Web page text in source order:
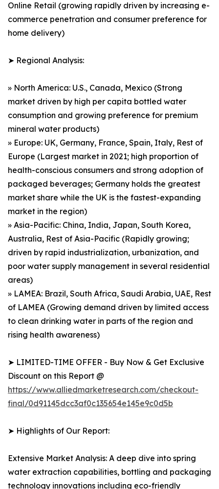
Online Retail (growing rapidly driven by increasing e-
commerce penetration and consumer preference for
home delivery)
➤ Regional Analysis:
» North America: U.S., Canada, Mexico (Strong
market driven by high per capita bottled water
consumption and growing preference for premium
mineral water products)
» Europe: UK, Germany, France, Spain, Italy, Rest of
Europe (Largest market in 2021; high proportion of
health-conscious consumers and strong adoption of
packaged beverages; Germany holds the greatest
market share while the UK is the fastest-expanding
market in the region)
» Asia-Pacific: China, India, Japan, South Korea,
Australia, Rest of Asia-Pacific (Rapidly growing;
driven by rapid industrialization, urbanization, and
poor water supply management in several residential
areas)
» LAMEA: Brazil, South Africa, Saudi Arabia, UAE, Rest
of LAMEA (Growing demand driven by limited access
to clean drinking water in parts of the region and
rising health awareness)
➤ LIMITED-TIME OFFER - Buy Now & Get Exclusive
Discount on this Report @
https://www.alliedmarketresearch.com/checkout-
final/0d91145dcc3af0c135654e145e9c0d5b
➤ Highlights of Our Report:
Extensive Market Analysis: A deep dive into spring
water extraction capabilities, bottling and packaging
technology innovations including eco-friendly